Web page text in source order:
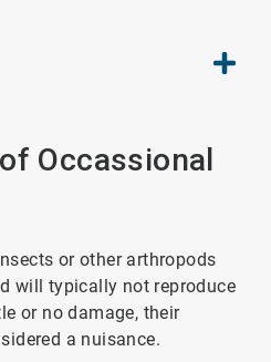
Occassional
or other arthropods
will typically not reproduce
or no damage, their
a nuisance.